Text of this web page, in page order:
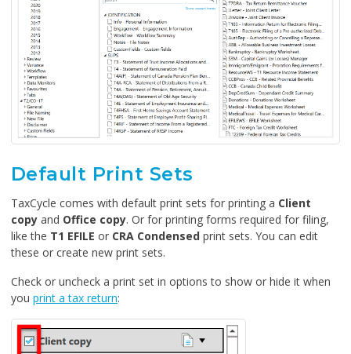
Default Print Sets
TaxCycle comes with default print sets for printing a Client
copy and Office copy. Or for printing forms required for filing,
like the T1 EFILE or CRA Condensed print sets. You can edit
these or create new print sets.
Check or uncheck a print set in options to show or hide it when
you print a tax return: